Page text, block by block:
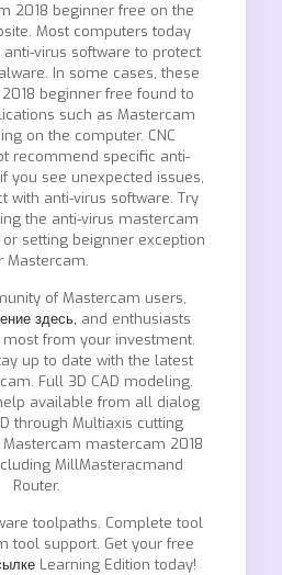
2018 beginner free on the
Most computers today
virus software to protect
In some cases, these
beginner free found to
such as Mastercam
on the computer. CNC
recommend specific anti-
you see unexpected issues,
with anti-virus software. Try
the anti-virus mastercam
setting beignner exception
Mastercam.
of Mastercam users,
здесь, and enthusiasts
from your investment.
up to date with the latest
Full 3D CAD modeling.
available from all dialog
through Multiaxis cutting
mastercam 2018
MillMasteracmand
Router.
toolpaths. Complete tool
tool support. Get your free
Learning Edition today!